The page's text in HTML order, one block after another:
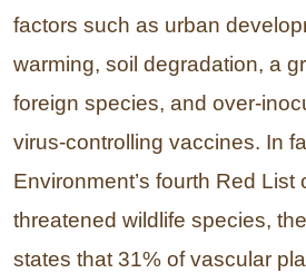
factors such as urban
warming, soil degradation, a
foreign species, and over-
virus-controlling vaccines. In
Environment’s fourth Red List
threatened wildlife species,
states that 31% of vascular